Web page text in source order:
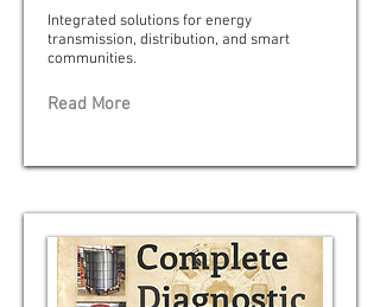
Integrated solutions for energy
transmission, distribution, and smart
communities.
Read More